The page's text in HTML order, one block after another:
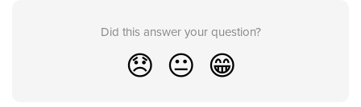
Did this answer your question?
😞 😐 😁